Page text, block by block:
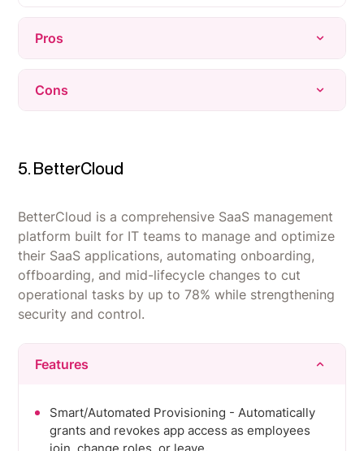
Pros
Expert negotiation team acts like an extension
of the internal procurement function, freeing up
staff time.
by data-driven pricing benchmarks.
strong visibility into renewals and spend.
Cons
intuitive for new users.
improved, with some users wanting clearer or
more customizable exports.
Heavy reliance on the Vertice team for changes
- self-service options are limited without
contacting support.
5. BetterCloud
BetterCloud is a comprehensive SaaS management
platform built for IT teams to manage and optimize
their SaaS applications, automating onboarding,
offboarding, and mid-lifecycle changes to cut
operational tasks by up to 78% while strengthening
security and control.
Features
Smart/Automated Provisioning - Automatically
grants and revokes app access as employees